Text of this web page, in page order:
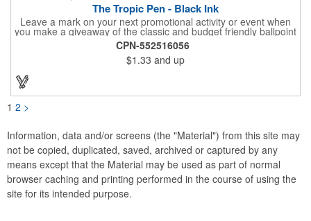
The Tropic Pen - Black Ink
Leave a mark on your next promotional activity or event when
you make a giveaway of the classic and budget friendly ballpoint
pen. The plunger-action Tropic pen is 5.25" with a wide, tapered
and ergonomic barrel, a silver tip and clickable top button,
handy pocket clip and grip section for added writing comfort and
control. Writes in your choice of black or blue ink in assorted
barrel colors. Add your school, sports team, organizational or
CPN-552516056
$1.33 and up
1 2 >
Information, data and/or screens (the "Material") from this site may
not be copied, duplicated, saved, archived or captured by any
means except that the Material may be used as part of normal
browser caching and printing performed in the course of using the
site for its intended purpose.